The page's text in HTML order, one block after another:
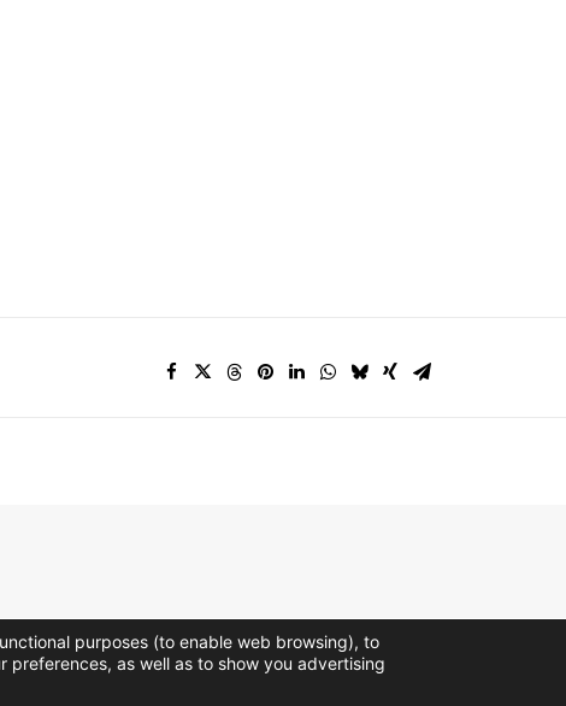
purposes (to enable web browsing), to
as well as to show you advertising